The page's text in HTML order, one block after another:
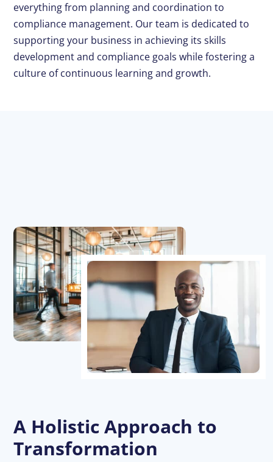
everything from planning and coordination to
compliance management. Our team is dedicated to
supporting your business in achieving its skills
development and compliance goals while fostering a
culture of continuous learning and growth.
A Holistic Approach to
Transformation